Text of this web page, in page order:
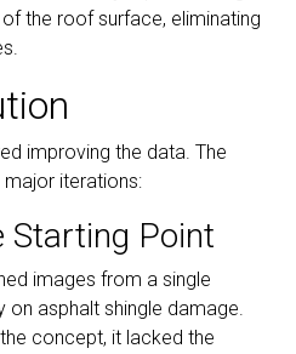
the roof surface, eliminating
improving the data. The
iterations:
Starting Point
images from a single
asphalt shingle damage.
concept, it lacked the